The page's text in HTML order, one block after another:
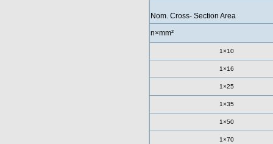
Nom. Cross- Section Area
n×mm²
1×10
1×16
1×25
1×35
1×50
1×70